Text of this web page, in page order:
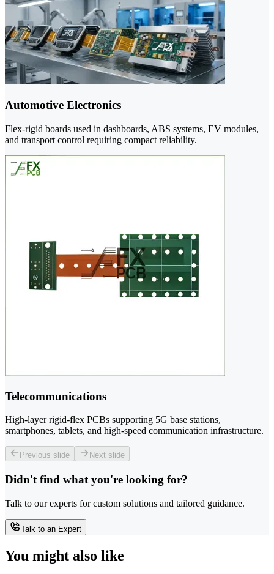
Automotive Electronics
Flex-rigid boards used in dashboards, ABS systems, EV modules,
and transport control requiring compact reliability.
Telecommunications
High-layer rigid-flex PCBs supporting 5G base stations,
smartphones, tablets, and high-speed communication infrastructure.
Previous slide Next slide
Didn't find what you're looking for?
Talk to our experts for custom solutions and tailored guidance.
Talk to an Expert
You might also like